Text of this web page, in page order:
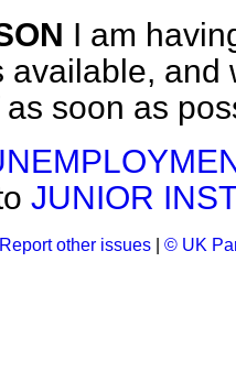
I am
available, and
as soon as
JUNIOR
Report other issues © UK